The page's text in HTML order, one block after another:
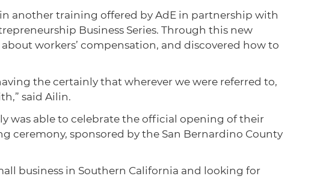
another training offered by AdE in partnership with
Business Series. Through this new
workers’ compensation, and discovered how to
the certainly that wherever we were referred to,
said Ailin.
was able to celebrate the official opening of their
ceremony, sponsored by the San Bernardino County
business in Southern California and looking for